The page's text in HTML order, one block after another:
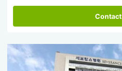
Contact